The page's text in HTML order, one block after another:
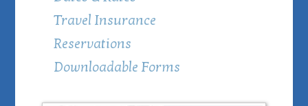
Travel Insurance
Reservations
Downloadable Forms